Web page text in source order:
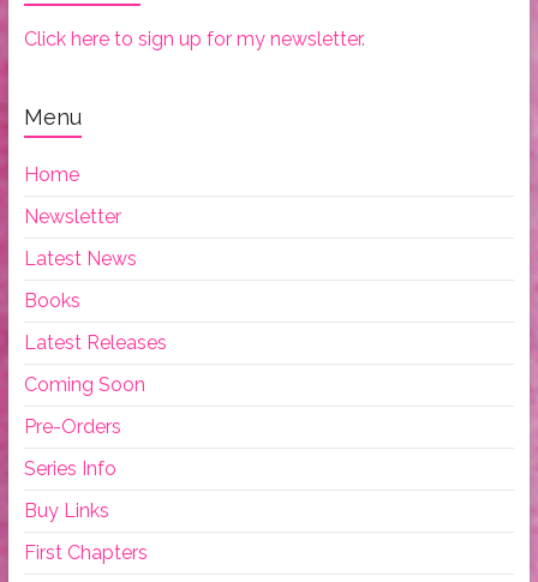
Click here to sign up for my newsletter.
Menu
Home
Newsletter
Latest News
Books
Latest Releases
Coming Soon
Pre-Orders
Series Info
Buy Links
First Chapters